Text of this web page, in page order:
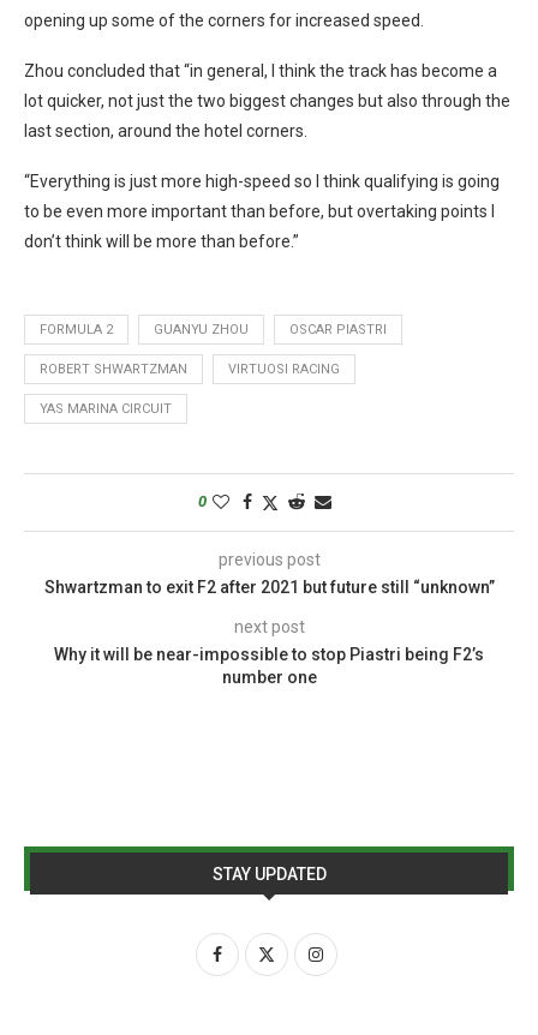
opening up some of the corners for increased speed.
Zhou concluded that “in general, I think the track has become a
lot quicker, not just the two biggest changes but also through the
last section, around the hotel corners.
“Everything is just more high-speed so I think qualifying is going
to be even more important than before, but overtaking points I
don’t think will be more than before.”
FORMULA 2 GUANYU ZHOU OSCAR PIASTRI
ROBERT SHWARTZMAN VIRTUOSI RACING
YAS MARINA CIRCUIT
0
previous post
Shwartzman to exit F2 after 2021 but future still “unknown”
next post
Why it will be near-impossible to stop Piastri being F2’s
number one
STAY UPDATED